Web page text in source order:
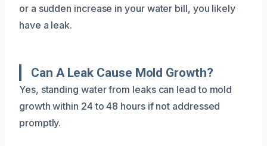
or a sudden increase in your water bill, you likely
have a leak.
Can A Leak Cause Mold Growth?
Yes, standing water from leaks can lead to mold
growth within 24 to 48 hours if not addressed
promptly.